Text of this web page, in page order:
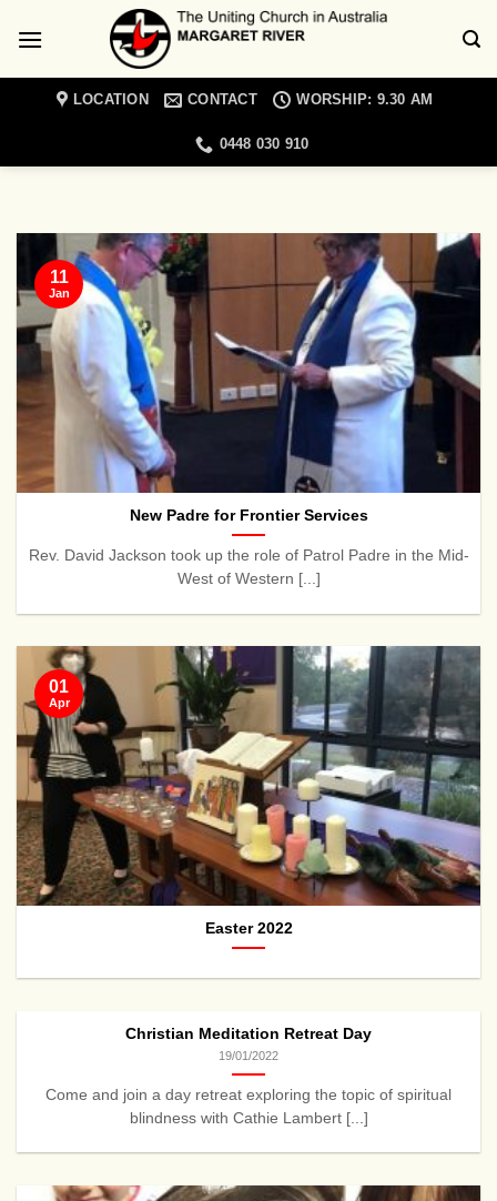
LOCATION CONTACT WORSHIP: 9.30 AM
0448 030 910
Retreat Day
Come and join a day retreat exploring the
topic of spiritual blindness with Cathie
Lambert [...]
CONTINUE READING
New Padre for Frontier Services
Rev. David Jackson took up the role of Patrol Padre in the Mid-
West of Western [...]
11
Jan
Easter 2022
01
Apr
Christian Meditation Retreat Day
19/01/2022
Come and join a day retreat exploring the topic of spiritual
blindness with Cathie Lambert [...]